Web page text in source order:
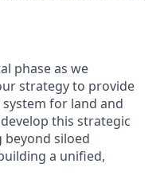
phase as we
strategy to provide
for land and
this strategic
siloed
a unified,